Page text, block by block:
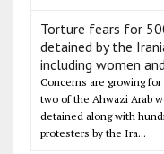
Torture fears for
detained by the
including women
Concerns are growing
two of the Ahwazi Arab
detained along with
protesters by the Ira...